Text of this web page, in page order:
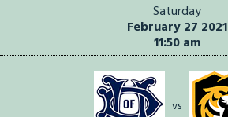
Saturday
February 27 2021
11:50 am
vs